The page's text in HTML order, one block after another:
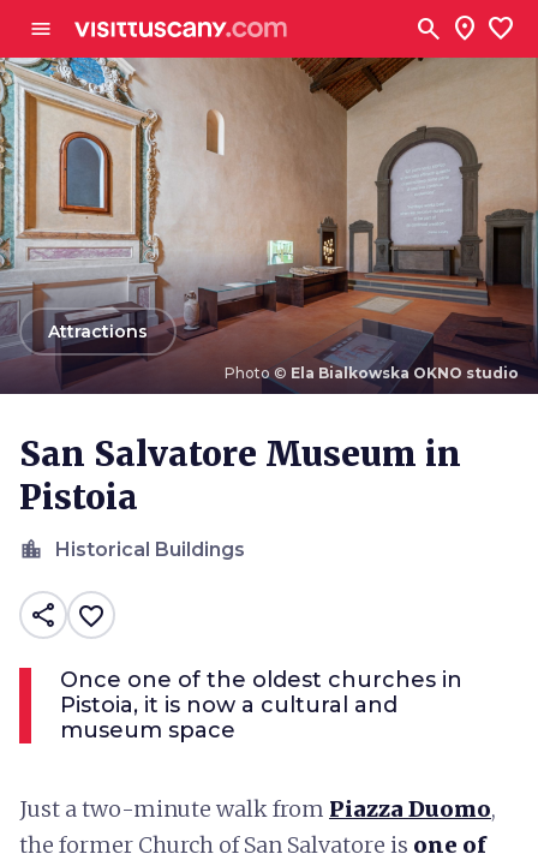
menu search location_on favorite
Photo © Ela Bialkowska OKNO studio
arrow_back
Attractions
San Salvatore Museum in
Pistoia
location_city Historical Buildings
share favorite_border
Once one of the oldest churches in
Pistoia, it is now a cultural and
museum space
Just a two-minute walk from Piazza Duomo,
the former Church of San Salvatore is one of